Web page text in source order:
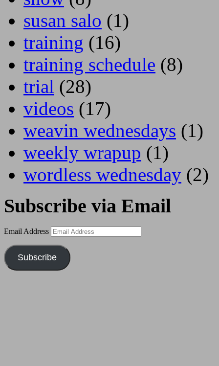
susan salo (1)
training (16)
training schedule (8)
trial (28)
videos (17)
weavin wednesdays (1)
weekly wrapup (1)
wordless wednesday (2)
Subscribe via Email
Email Address
Subscribe